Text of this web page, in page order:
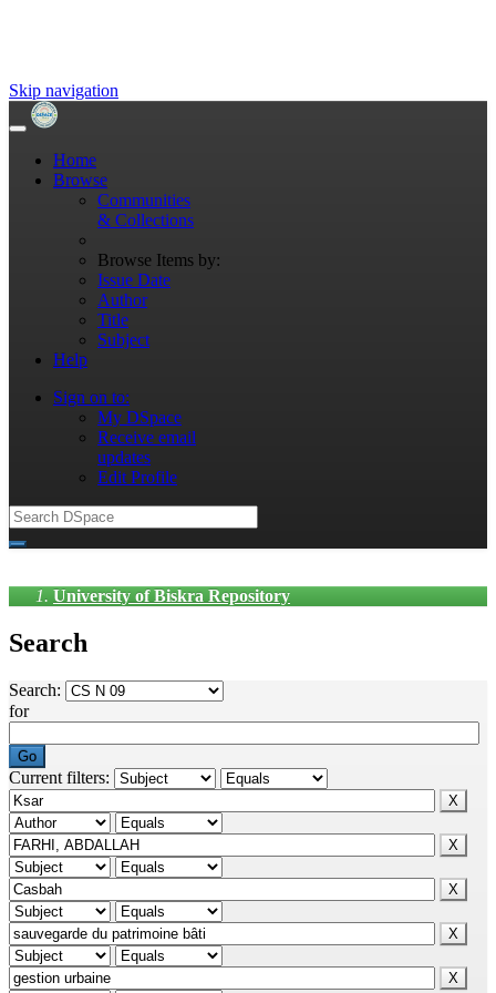
Skip navigation
Home
Browse
Communities
& Collections
Browse Items by:
Issue Date
Author
Title
Subject
Help
Sign on to:
My DSpace
Receive email
updates
Edit Profile
University of Biskra Repository
Search
Search:
for
Current filters: